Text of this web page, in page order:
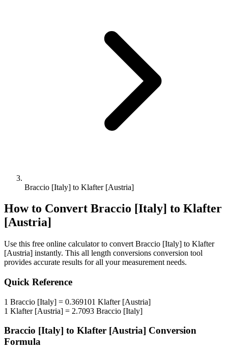
Braccio [Italy] to Klafter [Austria]
How to Convert Braccio [Italy] to Klafter
[Austria]
Use this free online calculator to convert Braccio [Italy] to Klafter
[Austria] instantly. This all length conversions conversion tool
provides accurate results for all your measurement needs.
Quick Reference
1 Braccio [Italy] = 0.369101 Klafter [Austria]
1 Klafter [Austria] = 2.7093 Braccio [Italy]
Braccio [Italy] to Klafter [Austria] Conversion
Formula